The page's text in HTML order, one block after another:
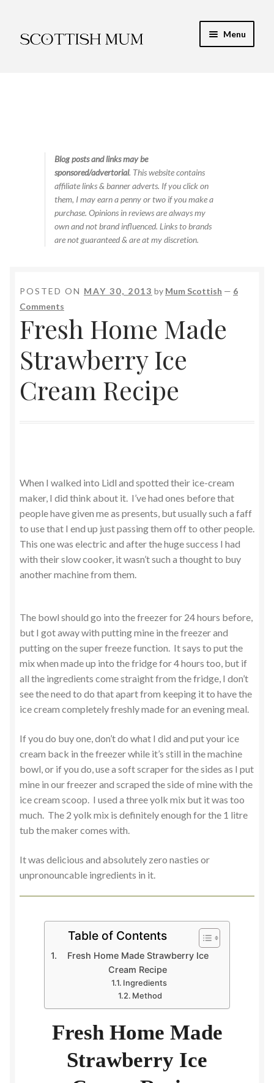
to
to
Menu
Food & RecipesBlog posts and links may be
sponsored/advertorial. This website contains
affiliate links & banner adverts. If you click on
them, I may earn a penny or two if you make a
purchase. Opinions in reviews are always my
own and not brand influenced. Links to brands
are not guaranteed & are at my discretion.
POSTED ON MAY 30, 2013 by Mum Scottish — 6
Comments
Fresh Home Made
Strawberry Ice
Cream Recipe
When I walked into Lidl and spotted their ice-cream
maker, I did think about it. I’ve had ones before that
people have given me as presents, but usually such a faff
to use that I end up just passing them off to other people.
This one was electric and after the huge success I had
with their slow cooker, it wasn’t such a thought to buy
another machine from them.
The bowl should go into the freezer for 24 hours before,
but I got away with putting mine in the freezer and
putting on the super freeze function. It says to put the
mix when made up into the fridge for 4 hours too, but if
all the ingredients come straight from the fridge, I don’t
see the need to do that apart from keeping it to have the
ice cream completely freshly made for an evening meal.
If you do buy one, don’t do what I did and put your ice
cream back in the freezer while it’s still in the machine
bowl, or if you do, use a soft scraper for the sides as I put
mine in our freezer and scraped the side of mine with the
ice cream scoop. I used a three yolk mix but it was too
much. The 2 yolk mix is definitely enough for the 1 litre
tub the maker comes with.
It was delicious and absolutely zero nasties or
unpronouncable ingredients in it.
Table of Contents
Fresh Home Made Strawberry Ice
Cream Recipe
Ingredients
Method
Fresh Home Made
Strawberry Ice